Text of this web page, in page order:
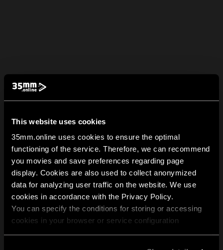
This website uses cookies
35mm.online uses cookies to ensure the optimal
functioning of the service. Therefore, we can recommend
you movies and save preferences regarding page
display. Cookies are also used to collect anonymized
data for analyzing user traffic on the website. We use
cookies in accordance with the Privacy Policy.
You can specify the conditions for storing or accessing
cookies in your browser or service configuration